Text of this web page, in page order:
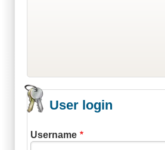
User login
Username